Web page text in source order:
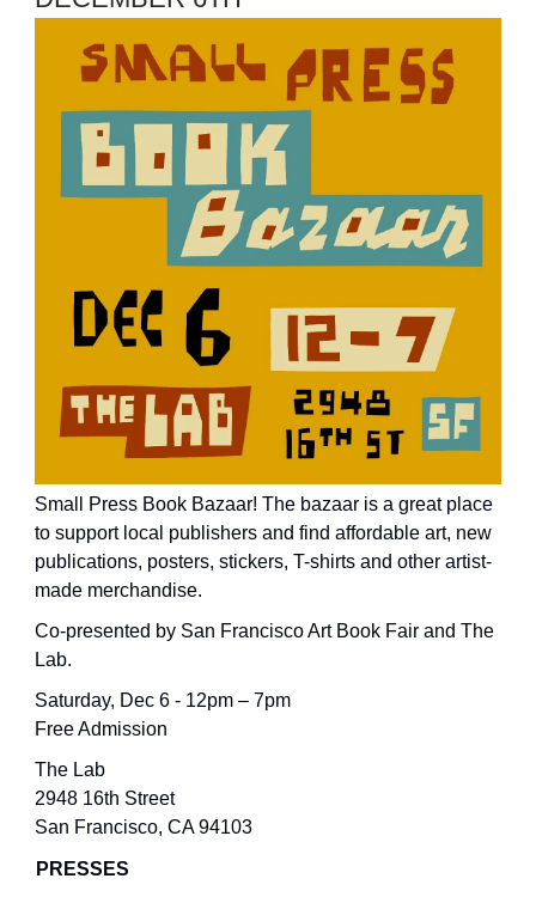
Small Press Book Bazaar! The bazaar is a great place
to support local publishers and find affordable art, new
publications, posters, stickers, T-shirts and other artist-
made merchandise.
Co-presented by San Francisco Art Book Fair and The
Lab.
Saturday, Dec 6 - 12pm – 7pm
Free Admission
The Lab
2948 16th Street
San Francisco, CA 94103
PRESSES